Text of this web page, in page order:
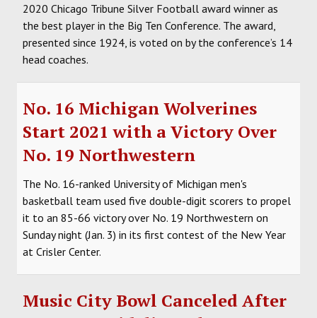
2020 Chicago Tribune Silver Football award winner as
the best player in the Big Ten Conference. The award,
presented since 1924, is voted on by the conference’s 14
head coaches.
No. 16 Michigan Wolverines
Start 2021 with a Victory Over
No. 19 Northwestern
The No. 16-ranked University of Michigan men's
basketball team used five double-digit scorers to propel
it to an 85-66 victory over No. 19 Northwestern on
Sunday night (Jan. 3) in its first contest of the New Year
at Crisler Center.
Music City Bowl Canceled After